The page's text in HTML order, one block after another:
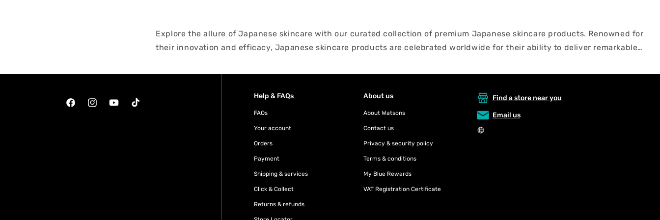
Explore the allure of Japanese skincare with our curated collection of premium Japanese skincare products. Renowned for
their innovation and efficacy, Japanese skincare products are celebrated worldwide for their ability to deliver remarkable
designed to pamper and rejuvenate your skin. Discover the secrets of Japan's beauty rituals and unlock radiant, youthful-
FacebookInstagramYouTubeTikTok
Help & FAQs
FAQs
Your account
Orders
Payment
Shipping & services
Click & Collect
Returns & refunds
About us
About Watsons
Contact us
Privacy & security policy
Terms & conditions
My Blue Rewards
VAT Registration Certificate
Find a store near you
Email us